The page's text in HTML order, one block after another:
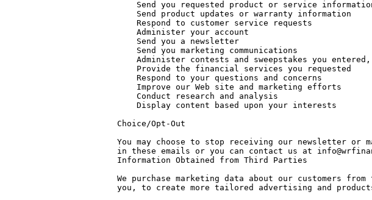
Choice/Opt-Out
You may choose to stop receiving our newsletter
in these emails or you can contact us at
Information Obtained from Third Parties
We purchase marketing data about our customers
you, to create more tailored advertising and